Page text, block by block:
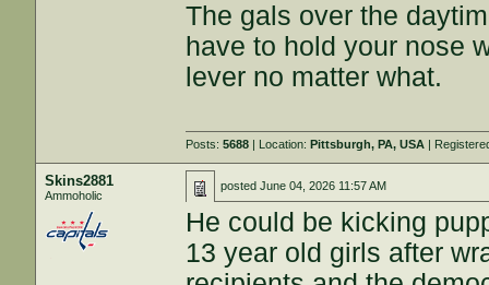
The gals over the
have to hold your nose
lever no matter what.
Posts:5688 | Location:Pittsburgh, PA, USA |
Skins2881
Ammoholic
postedJune 04, 2026 11:57 AM
He could be kicking
13 year old girls after